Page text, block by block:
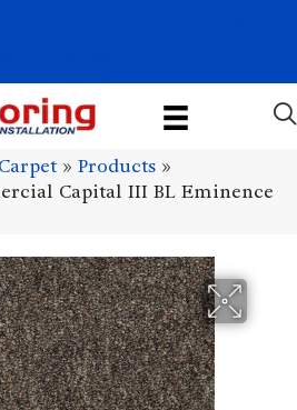
Carpet» Products »
Capital III BL Eminence